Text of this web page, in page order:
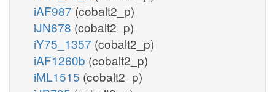
iAF987 (cobalt2_p)
iJN678 (cobalt2_p)
iY75_1357 (cobalt2_p)
iAF1260b (cobalt2_p)
iML1515 (cobalt2_p)